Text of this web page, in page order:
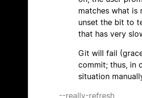
matches what is
unset the bit to
that has very
Git will fail
commit; thus, in
situation
--really-refresh